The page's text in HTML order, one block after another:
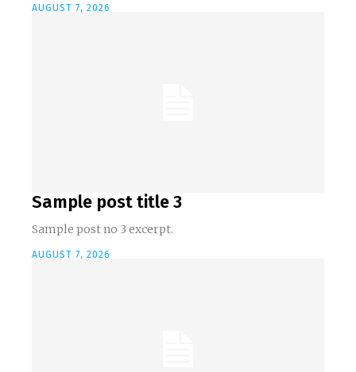
AUGUST 7, 2026
Sample post title 3
Sample post no 3 excerpt.
AUGUST 7, 2026